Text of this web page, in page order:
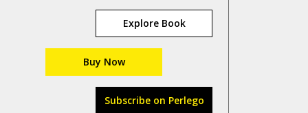
Explore Book
Buy Now
Subscribe on Perlego